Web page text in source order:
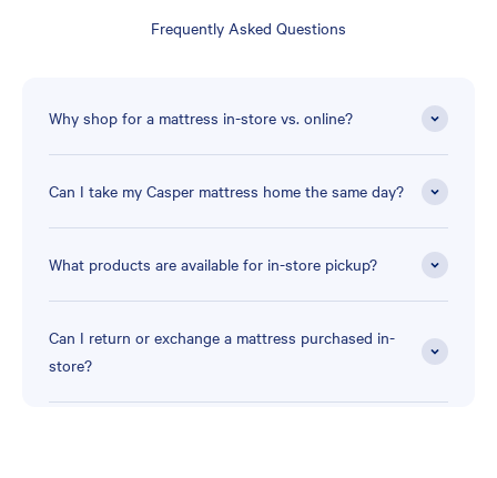
Frequently Asked Questions
Why shop for a mattress in-store vs. online?
Can I take my Casper mattress home the same day?
What products are available for in-store pickup?
Can I return or exchange a mattress purchased in-
store?